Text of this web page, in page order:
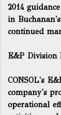
2014
in
continued
E&P Division
CONSOL's
company's
operational